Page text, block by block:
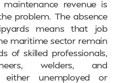
revenue is
problem. The absence
means that job
maritime sector remain
of skilled professionals,
welders, and
either unemployed or